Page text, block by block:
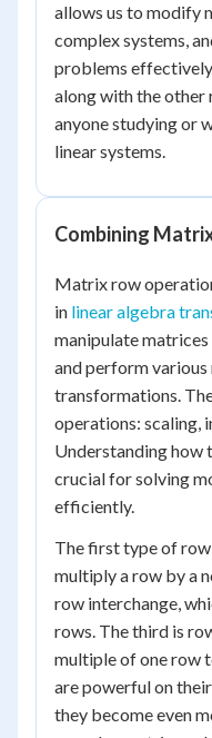
allows us to modify
complex systems,
problems
along with the other
anyone studying or
linear systems.
Combining
Matrix row
in linear algebra
manipulate matrices
and perform
transformations.
operations: scaling,
Understanding how
crucial for solving
efficiently.
The first type of
multiply a row by a
row interchange,
rows. The third is
multiple of one row
are powerful on
they become even